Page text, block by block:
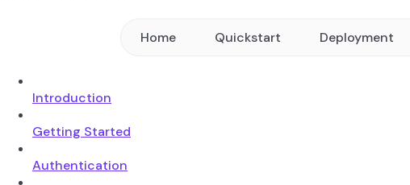
Home Quickstart Deployment
Introduction
Getting Started
Authentication